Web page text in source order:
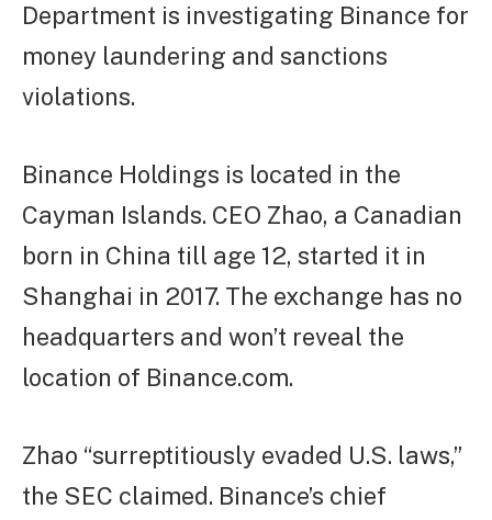
Department is investigating Binance for
money laundering and sanctions
violations.
Binance Holdings is located in the
Cayman Islands. CEO Zhao, a Canadian
born in China till age 12, started it in
Shanghai in 2017. The exchange has no
headquarters and won’t reveal the
location of Binance.com.
Zhao “surreptitiously evaded U.S. laws,”
the SEC claimed. Binance’s chief